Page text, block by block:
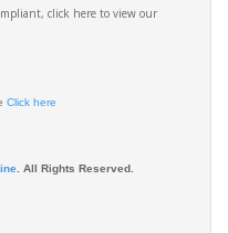
click here to view our
Click here
. All Rights Reserved.